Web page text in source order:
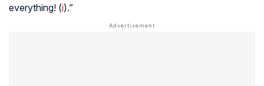
everything! (i).”